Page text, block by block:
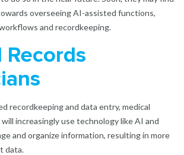
overseeing AI-assisted functions,
and recordkeeping.
Records
recordkeeping and data entry, medical
increasingly use technology like AI and
and organize information, resulting in more
data.